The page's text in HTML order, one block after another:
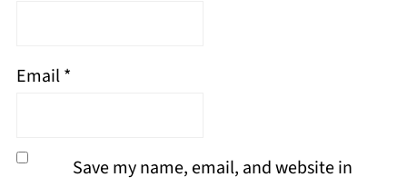
Email*
Save my name, email, and website in